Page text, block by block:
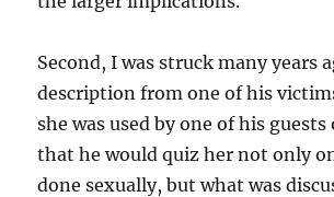
Second, I was struck many years
description from one of his
she was used by one of his
that he would quiz her not only
done sexually, but what was